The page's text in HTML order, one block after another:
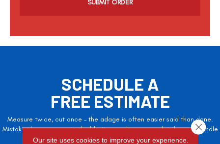
a
SCHEDULE A
FREE ESTIMATE
Measure twice, cut once – the adage is often easier said than done.
Mistakes here can cost valuable time and money, so let the pros handle
it!
Our site uses cookies to improve your experience.
Close